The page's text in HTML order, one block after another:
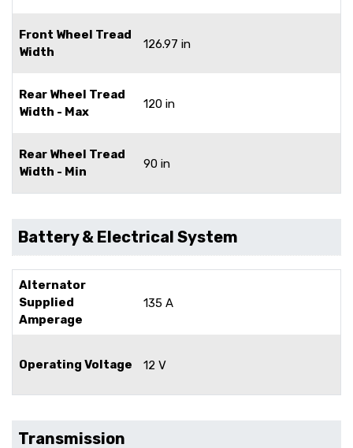
Front Wheel Tread
Width
126.97 in
Rear Wheel Tread
Width - Max
120 in
Rear Wheel Tread
Width - Min
90 in
Battery & Electrical System
Alternator
Supplied
Amperage
135 A
Operating Voltage 12 V
Transmission